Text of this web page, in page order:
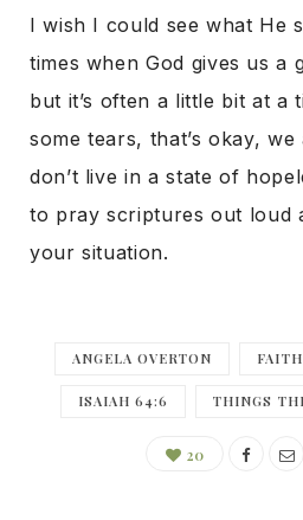
I wish I could see what He
times when God gives us a
but it’s often a little bit at a
some tears, that’s okay,
don’t live in a state of
to pray scriptures out loud
your situation.
ANGELA OVERTON FAITH
ISAIAH 64:6 THINGS
20